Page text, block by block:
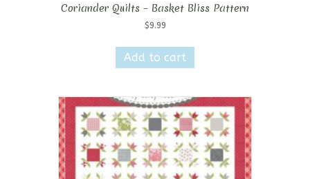
Coriander Quilts – Basket Bliss Pattern
$9.99
Add to cart